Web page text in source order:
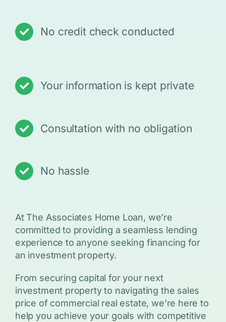
No credit check conducted
Your information is kept private
Consultation with no obligation
No hassle
At The Associates Home Loan, we’re
committed to providing a seamless lending
experience to anyone seeking financing for
an investment property.
From securing capital for your next
investment property to navigating the sales
price of commercial real estate, we’re here to
help you achieve your goals with competitive